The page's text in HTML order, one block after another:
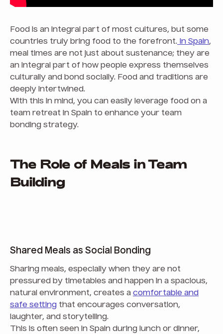
Food is an integral part of most cultures, but some
countries truly bring food to the forefront. In Spain,
meal times are not just about sustenance; they are
an integral part of how people express themselves
culturally and bond socially. Food and traditions are
deeply intertwined.
With this in mind, you can easily leverage food on a
team retreat in Spain to enhance your team
bonding strategy.
The Role of Meals in Team
Building
Shared Meals as Social Bonding
Sharing meals, especially when they are not
pressured by timetables and happen in a spacious,
natural environment, creates a comfortable and
safe setting that encourages conversation,
laughter, and storytelling.
This is often seen in Spain during lunch or dinner,